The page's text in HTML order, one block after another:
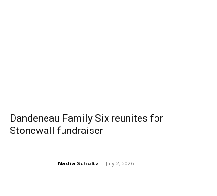
Dandeneau Family Six reunites for
Stonewall fundraiser
Nadia Schultz - July 2, 2026